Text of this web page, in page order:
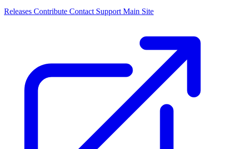
Releases Contribute Contact Support Main Site